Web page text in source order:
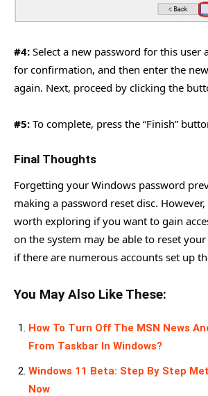
#4: Select a new password for this user
for confirmation, and then enter the
again. Next, proceed by clicking the
#5: To complete, press the “Finish”
Final Thoughts
Forgetting your Windows password
making a password reset disc.
worth exploring if you want to gain
on the system may be able to reset
if there are numerous accounts set up
You May Also Like These:
How To Turn Off The MSN News
From Taskbar In Windows?
Windows 11 Beta: Step By Step
Now